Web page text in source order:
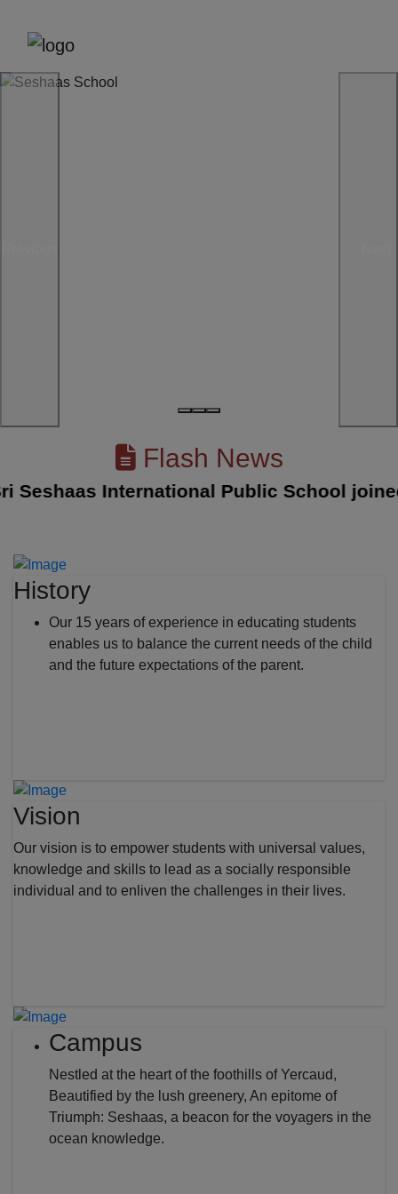
Flash News
International Public School joined
History
Our 15 years of experience in educating students
enables us to balance the current needs of the child
and the future expectations of the parent.
Vision
Our vision is to empower students with universal values,
knowledge and skills to lead as a socially responsible
individual and to enliven the challenges in their lives.
Campus
Nestled at the heart of the foothills of Yercaud,
Beautified by the lush greenery, An epitome of
Triumph: Seshaas, a beacon for the voyagers in the
ocean knowledge.